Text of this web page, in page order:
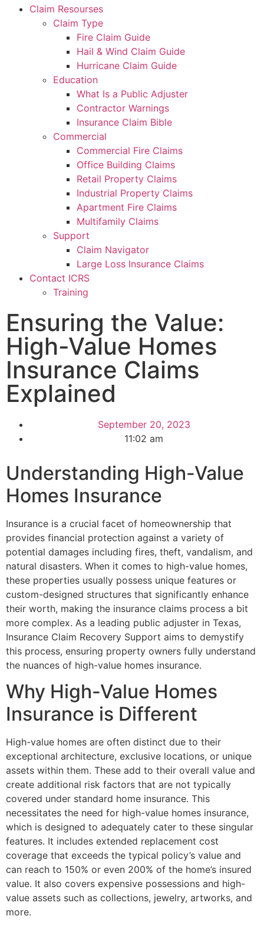
Claim Resourses
Claim Type
Fire Claim Guide
Hail & Wind Claim Guide
Hurricane Claim Guide
Education
What Is a Public Adjuster
Contractor Warnings
Insurance Claim Bible
Commercial
Commercial Fire Claims
Office Building Claims
Retail Property Claims
Industrial Property Claims
Apartment Fire Claims
Multifamily Claims
Support
Claim Navigator
Large Loss Insurance Claims
Contact ICRS
Training
Ensuring the Value:
High-Value Homes
Insurance Claims
Explained
September 20, 2023
11:02 am
Understanding High-Value
Homes Insurance
Insurance is a crucial facet of homeownership that
provides financial protection against a variety of
potential damages including fires, theft, vandalism, and
natural disasters. When it comes to high-value homes,
these properties usually possess unique features or
custom-designed structures that significantly enhance
their worth, making the insurance claims process a bit
more complex. As a leading public adjuster in Texas,
Insurance Claim Recovery Support aims to demystify
this process, ensuring property owners fully understand
the nuances of high-value homes insurance.
Why High-Value Homes
Insurance is Different
High-value homes are often distinct due to their
exceptional architecture, exclusive locations, or unique
assets within them. These add to their overall value and
create additional risk factors that are not typically
covered under standard home insurance. This
necessitates the need for high-value homes insurance,
which is designed to adequately cater to these singular
features. It includes extended replacement cost
coverage that exceeds the typical policy’s value and
can reach to 150% or even 200% of the home’s insured
value. It also covers expensive possessions and high-
value assets such as collections, jewelry, artworks, and
more.